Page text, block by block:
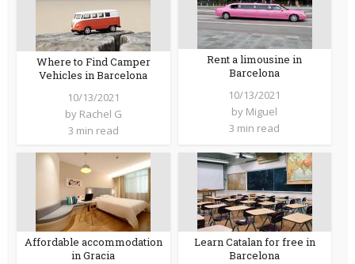
Where to Find Camper
Vehicles in Barcelona
10/13/2021
by Rachel G
3 min read
Rent a limousine in
Barcelona
10/13/2021
by Miguel
3 min read
Affordable accommodation
in Gracia
Learn Catalan for free in
Barcelona